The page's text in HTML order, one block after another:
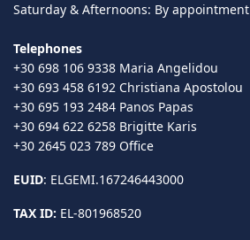
Saturday & Afternoons: By appointment
Telephones
+30 698 106 9338 Maria Angelidou
+30 693 458 6192 Christiana Apostolou
+30 695 193 2484 Panos Papas
+30 694 622 6258 Brigitte Karis
+30 2645 023 789 Office
EUID: ELGEMI.167246443000
TAX ID: EL-801968520